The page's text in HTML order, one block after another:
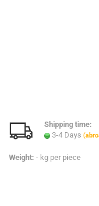
Shipping time:
3-4 Days
Weight: - kg per piece